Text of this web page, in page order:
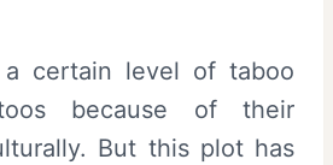
certain level of taboo
because of their
But this plot has